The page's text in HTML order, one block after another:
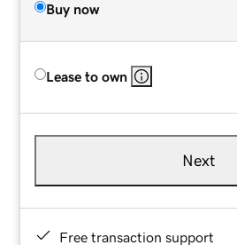
Buy now
Lease to own
Next
Free transaction support